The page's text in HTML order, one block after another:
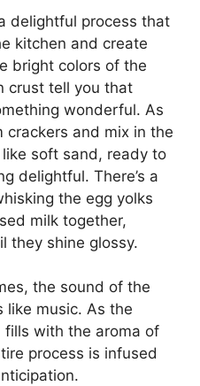
delightful process that
kitchen and create
bright colors of the
crust tell you that
wonderful. As
crackers and mix in the
soft sand, ready to
delightful. There’s a
the egg yolks
milk together,
they shine glossy.
the sound of the
like music. As the
with the aroma of
process is infused